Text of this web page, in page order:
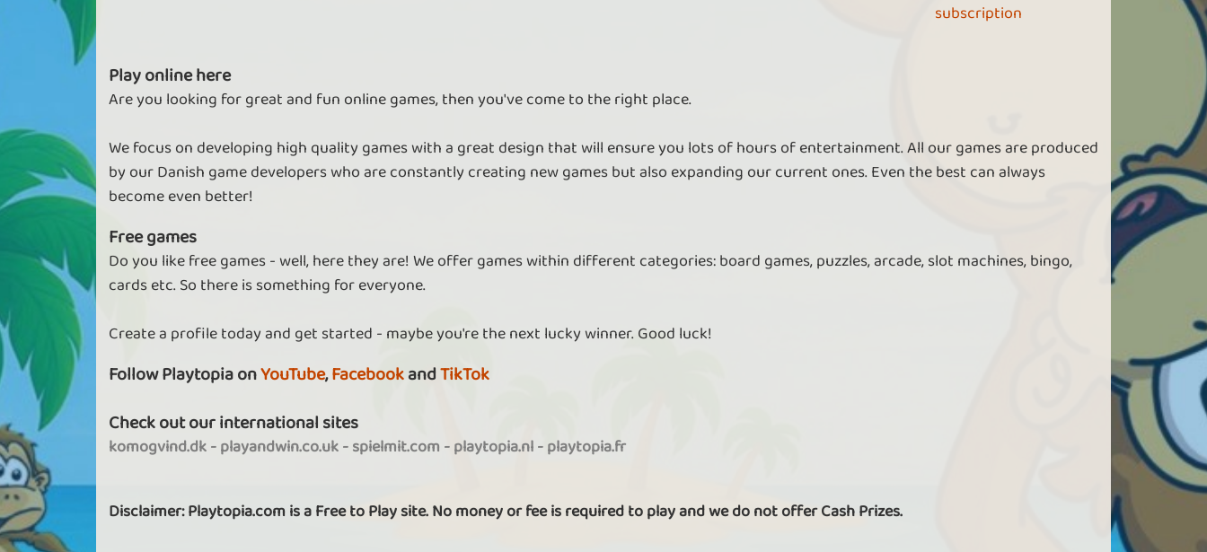
subscription
Play online here
Are you looking for great and fun online games, then you've come to the right place.
We focus on developing high quality games with a great design that will ensure you lots of hours of entertainment. All our games are produced
by our Danish game developers who are constantly creating new games but also expanding our current ones. Even the best can always
become even better!
Free games
Do you like free games - well, here they are! We offer games within different categories: board games, puzzles, arcade, slot machines, bingo,
cards etc. So there is something for everyone.
Create a profile today and get started - maybe you're the next lucky winner. Good luck!
Follow Playtopia onYouTube,FacebookandTikTok
Check out our international sites
komogvind.dk-playandwin.co.uk-spielmit.com -playtopia.nl-playtopia.fr
Disclaimer: Playtopia.com is a Free to Play site. No money or fee is required to play and we do not offer Cash Prizes.